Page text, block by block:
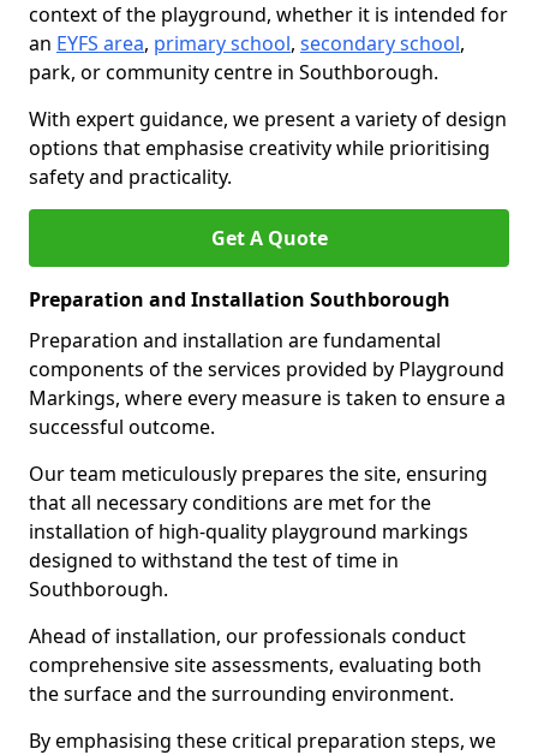
context of the playground, whether it is intended for
an EYFS area, primary school, secondary school,
park, or community centre in Southborough.
With expert guidance, we present a variety of design
options that emphasise creativity while prioritising
safety and practicality.
Get A Quote
Preparation and Installation Southborough
Preparation and installation are fundamental
components of the services provided by Playground
Markings, where every measure is taken to ensure a
successful outcome.
Our team meticulously prepares the site, ensuring
that all necessary conditions are met for the
installation of high-quality playground markings
designed to withstand the test of time in
Southborough.
Ahead of installation, our professionals conduct
comprehensive site assessments, evaluating both
the surface and the surrounding environment.
By emphasising these critical preparation steps, we